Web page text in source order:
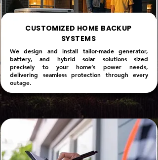
CUSTOMIZED HOME BACKUP
SYSTEMS
We design and install tailor-made generator,
battery, and hybrid solar solutions sized
precisely to your home’s power needs,
delivering seamless protection through every
outage.